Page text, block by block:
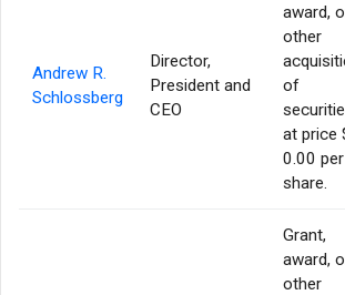
Andrew R.
Schlossberg
Director,
President and
CEO
award,
other
of
at price
0.00 per
share.
Grant,
award,
other